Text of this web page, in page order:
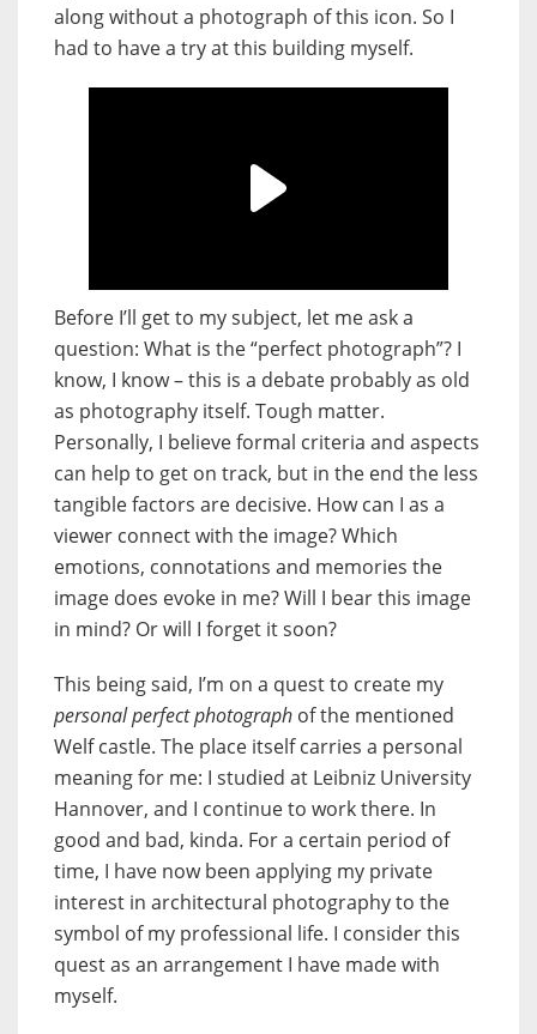
along without a photograph of this icon. So I
had to have a try at this building myself.
Before I’ll get to my subject, let me ask a
question: What is the “perfect photograph”? I
know, I know – this is a debate probably as old
as photography itself. Tough matter.
Personally, I believe formal criteria and aspects
can help to get on track, but in the end the less
tangible factors are decisive. How can I as a
viewer connect with the image? Which
emotions, connotations and memories the
image does evoke in me? Will I bear this image
in mind? Or will I forget it soon?
This being said, I’m on a quest to create my
personal perfect photograph of the mentioned
Welf castle. The place itself carries a personal
meaning for me: I studied at Leibniz University
Hannover, and I continue to work there. In
good and bad, kinda. For a certain period of
time, I have now been applying my private
interest in architectural photography to the
symbol of my professional life. I consider this
quest as an arrangement I have made with
myself.